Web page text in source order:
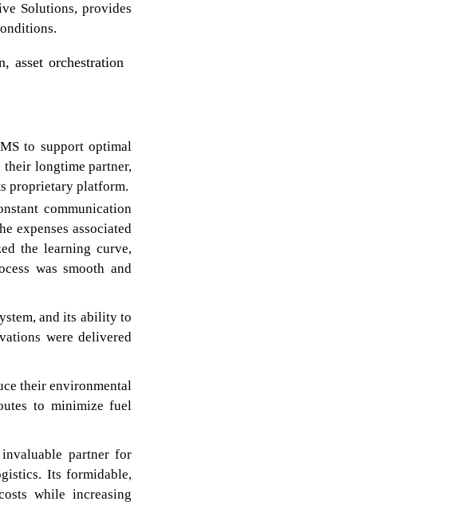
Solutions, provides
asset orchestration
to support optimal
their longtime partner,
proprietary platform.
communication
expenses associated
the learning curve,
was smooth and
and its ability to
were delivered
their environmental
to minimize fuel
partner for
Its formidable,
while increasing